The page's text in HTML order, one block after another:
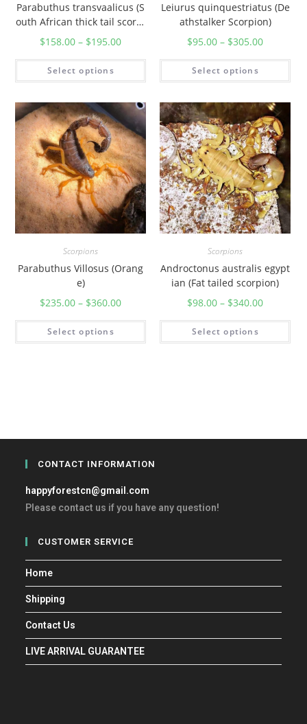
s
)
n
t
i
t
y
Parabuthus transvaalicus (S
outh African thick tail scorpi
on)
$158.00 – $195.00
Select options
Leiurus quinquestriatus (De
athstalker Scorpion)
$95.00 – $305.00
Select options
Scorpions
Parabuthus Villosus (Orang
e)
$235.00 – $360.00
Select options
Scorpions
Androctonus australis egypt
ian (Fat tailed scorpion)
$98.00 – $340.00
Select options
CONTACT INFORMATION
happyforestcn@gmail.com
Please contact us if you have any question!
CUSTOMER SERVICE
Home
Shipping
Contact Us
LIVE ARRIVAL GUARANTEE